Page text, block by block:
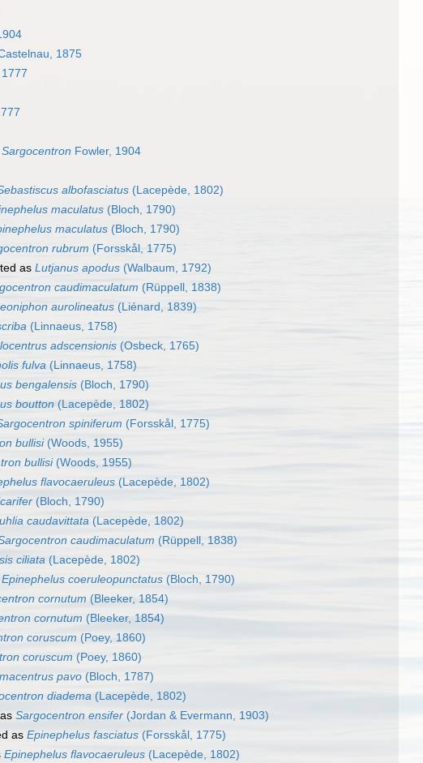
1875
Sargocentron Fowler, 1904
albofasciatus (Lacepède, 1802)
maculatus (Bloch, 1790)
maculatus (Bloch, 1790)
rubrum (Forsskål, 1775)
as Lutjanus apodus (Walbaum, 1792)
caudimaculatum (Rüppell, 1838)
aurolineatus (Liénard, 1839)
(Linnaeus, 1758)
adscensionis (Osbeck, 1765)
fulva (Linnaeus, 1758)
bengalensis (Bloch, 1790)
boutton (Lacepède, 1802)
spiniferum (Forsskål, 1775)
bullisi(Woods, 1955)
bullisi(Woods, 1955)
flavocaeruleus (Lacepède, 1802)
(Bloch, 1790)
caudavittata (Lacepède, 1802)
caudimaculatum (Rüppell, 1838)
ciliata (Lacepède, 1802)
Epinephelus coeruleopunctatus (Bloch, 1790)
cornutum (Bleeker, 1854)
cornutum (Bleeker, 1854)
coruscum (Poey, 1860)
coruscum (Poey, 1860)
pavo (Bloch, 1787)
diadema (Lacepède, 1802)
Sargocentron ensifer (Jordan & Evermann, 1903)
as Epinephelus fasciatus (Forsskål, 1775)
Epinephelus flavocaeruleus (Lacepède, 1802)